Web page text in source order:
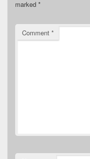
marked *
Comment *